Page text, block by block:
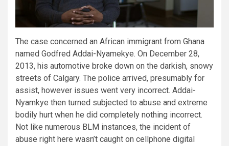
The case concerned an African immigrant from Ghana
named Godfred Addai-Nyamekye. On December 28,
2013, his automotive broke down on the darkish, snowy
streets of Calgary. The police arrived, presumably for
assist, however issues went very incorrect. Addai-
Nyamkye then turned subjected to abuse and extreme
bodily hurt when he did completely nothing incorrect.
Not like numerous BLM instances, the incident of
abuse right here wasn’t caught on cellphone digital